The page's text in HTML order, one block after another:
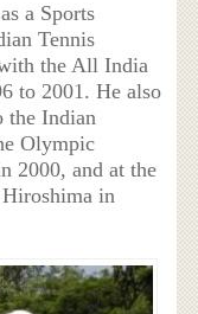
a Sports
Tennis
the All India
to 2001. He also
the Indian
Olympic
2000, and at the
in